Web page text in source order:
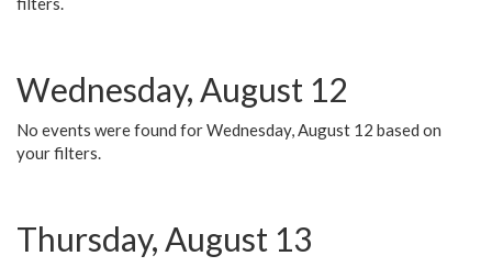
Wednesday, August 12
No events were found for Wednesday, August 12 based on
your filters.
Thursday, August 13